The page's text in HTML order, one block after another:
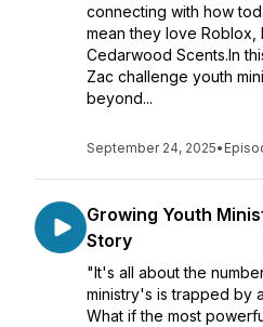
connecting with how
mean they love Roblox,
Cedarwood Scents.In
Zac challenge youth
beyond...
September 24, 2025•
Growing Youth
Story
"It's all about the
ministry's is trapped by
What if the most